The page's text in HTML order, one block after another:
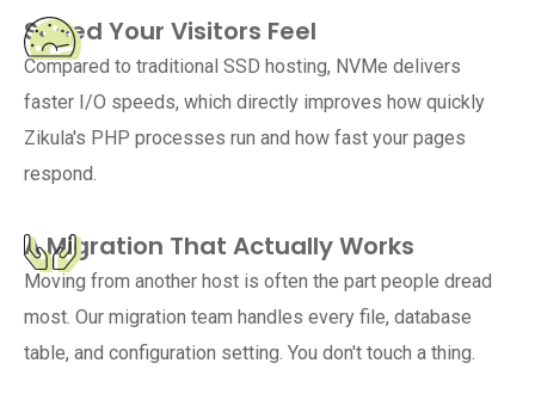
Speed Your Visitors Feel
Compared to traditional SSD hosting, NVMe delivers
faster I/O speeds, which directly improves how quickly
Zikula's PHP processes run and how fast your pages
respond.
A Migration That Actually Works
Moving from another host is often the part people dread
most. Our migration team handles every file, database
table, and configuration setting. You don't touch a thing.